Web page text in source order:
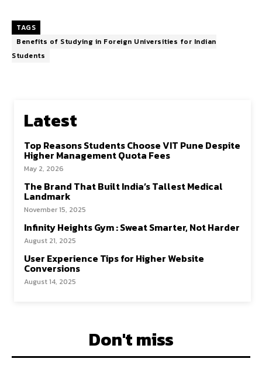
TAGS
Benefits of Studying in Foreign Universities for Indian
Students
Latest
Top Reasons Students Choose VIT Pune Despite
Higher Management Quota Fees
May 2, 2026
The Brand That Built India’s Tallest Medical
Landmark
November 15, 2025
Infinity Heights Gym : Sweat Smarter, Not Harder
August 21, 2025
User Experience Tips for Higher Website
Conversions
August 14, 2025
Don't miss